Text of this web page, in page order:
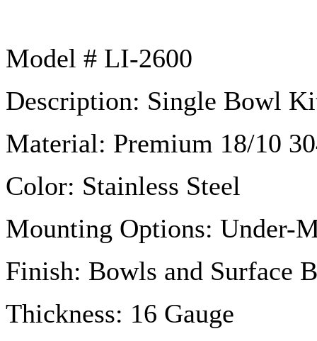
Model # LI-2600
Description: Single Bowl
Material: Premium 18/10
Color: Stainless Steel
Mounting Options: Under-
Finish: Bowls and Surface
Thickness: 16 Gauge